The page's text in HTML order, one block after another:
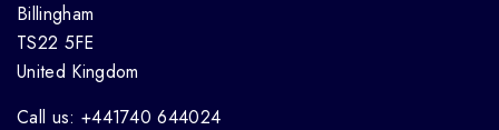
Billingham
TS22 5FE
United Kingdom
Call us: +441740 644024